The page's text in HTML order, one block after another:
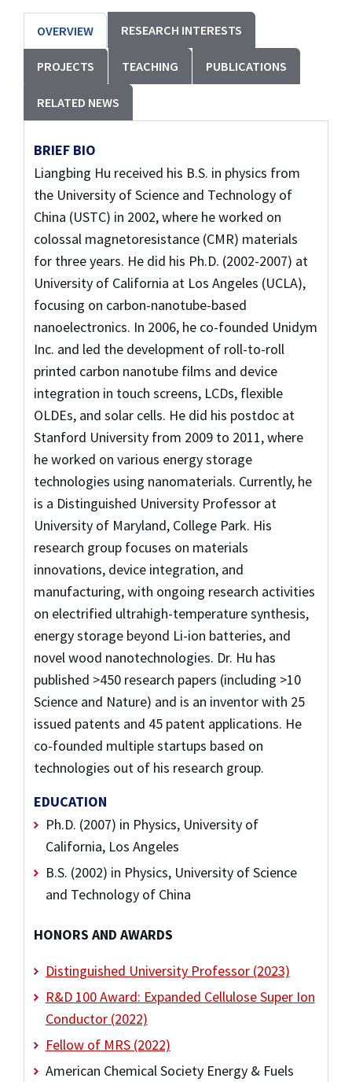
OVERVIEW RESEARCH INTERESTS
PROJECTS TEACHING PUBLICATIONS
RELATED NEWS
BRIEF BIO
Liangbing Hu received his B.S. in physics from
the University of Science and Technology of
China (USTC) in 2002, where he worked on
colossal magnetoresistance (CMR) materials
for three years. He did his Ph.D. (2002-2007) at
University of California at Los Angeles (UCLA),
focusing on carbon-nanotube-based
nanoelectronics. In 2006, he co-founded Unidym
Inc. and led the development of roll-to-roll
printed carbon nanotube films and device
integration in touch screens, LCDs, flexible
OLDEs, and solar cells. He did his postdoc at
Stanford University from 2009 to 2011, where
he worked on various energy storage
technologies using nanomaterials. Currently, he
is a Distinguished University Professor at
University of Maryland, College Park. His
research group focuses on materials
innovations, device integration, and
manufacturing, with ongoing research activities
on electrified ultrahigh-temperature synthesis,
energy storage beyond Li-ion batteries, and
novel wood nanotechnologies. Dr. Hu has
published >450 research papers (including >10
Science and Nature) and is an inventor with 25
issued patents and 45 patent applications. He
co-founded multiple startups based on
technologies out of his research group.
EDUCATION
Ph.D. (2007) in Physics, University of
California, Los Angeles
B.S. (2002) in Physics, University of Science
and Technology of China
HONORS AND AWARDS
Distinguished University Professor (2023)
R&D 100 Award: Expanded Cellulose Super Ion
Conductor (2022)
Fellow of MRS (2022)
American Chemical Society Energy & Fuels